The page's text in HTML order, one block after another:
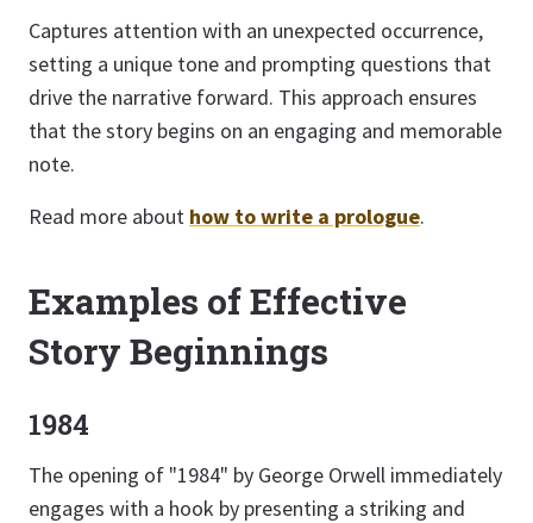
Captures attention with an unexpected occurrence,
setting a unique tone and prompting questions that
drive the narrative forward. This approach ensures
that the story begins on an engaging and memorable
note.
Read more about how to write a prologue.
Examples of Effective
Story Beginnings
1984
The opening of "1984" by George Orwell immediately
engages with a hook by presenting a striking and